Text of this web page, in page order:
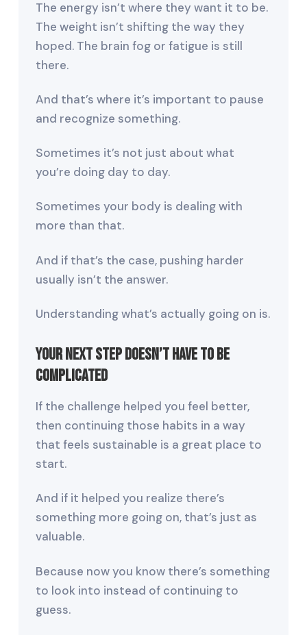
The energy isn’t where they want it to be.
The weight isn’t shifting the way they
hoped. The brain fog or fatigue is still
there.
And that’s where it’s important to pause
and recognize something.
Sometimes it’s not just about what
you’re doing day to day.
Sometimes your body is dealing with
more than that.
And if that’s the case, pushing harder
usually isn’t the answer.
Understanding what’s actually going on is.
Your Next Step Doesn’t Have to Be
Complicated
If the challenge helped you feel better,
then continuing those habits in a way
that feels sustainable is a great place to
start.
And if it helped you realize there’s
something more going on, that’s just as
valuable.
Because now you know there’s something
to look into instead of continuing to
guess.